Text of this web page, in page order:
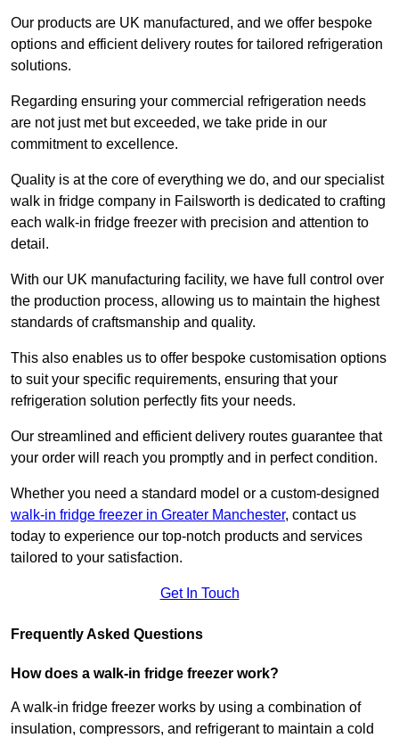
Our products are UK manufactured, and we offer bespoke
options and efficient delivery routes for tailored refrigeration
solutions.
Regarding ensuring your commercial refrigeration needs
are not just met but exceeded, we take pride in our
commitment to excellence.
Quality is at the core of everything we do, and our specialist
walk in fridge company in Failsworth is dedicated to crafting
each walk-in fridge freezer with precision and attention to
detail.
With our UK manufacturing facility, we have full control over
the production process, allowing us to maintain the highest
standards of craftsmanship and quality.
This also enables us to offer bespoke customisation options
to suit your specific requirements, ensuring that your
refrigeration solution perfectly fits your needs.
Our streamlined and efficient delivery routes guarantee that
your order will reach you promptly and in perfect condition.
Whether you need a standard model or a custom-designed
walk-in fridge freezer in Greater Manchester, contact us
today to experience our top-notch products and services
tailored to your satisfaction.
Get In Touch
Frequently Asked Questions
How does a walk-in fridge freezer work?
A walk-in fridge freezer works by using a combination of
insulation, compressors, and refrigerant to maintain a cold